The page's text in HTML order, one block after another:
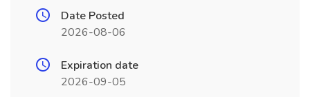
Date Posted
2026-08-06
Expiration date
2026-09-05